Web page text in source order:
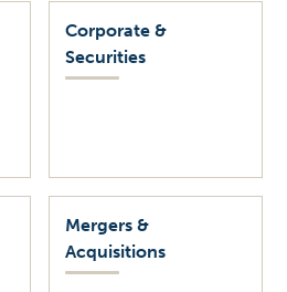
Corporate &
Securities
Mergers &
Acquisitions